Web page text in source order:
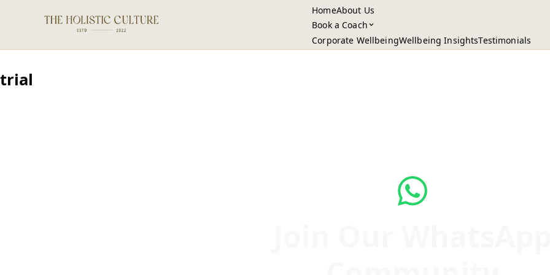
HomeAbout Us
Book a Coach
Corporate WellbeingWellbeing InsightsTestimonials
trial